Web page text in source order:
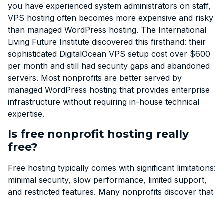
you have experienced system administrators on staff,
VPS hosting often becomes more expensive and risky
than managed WordPress hosting. The International
Living Future Institute discovered this firsthand: their
sophisticated DigitalOcean VPS setup cost over $600
per month and still had security gaps and abandoned
servers. Most nonprofits are better served by
managed WordPress hosting that provides enterprise
infrastructure without requiring in-house technical
expertise.
Is free nonprofit hosting really
free?
Free hosting typically comes with significant limitations:
minimal security, slow performance, limited support,
and restricted features. Many nonprofits discover that